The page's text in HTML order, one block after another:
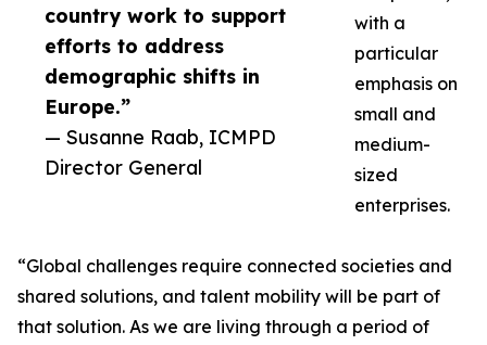
country work to support
efforts to address
demographic shifts in
Europe.”
— Susanne Raab, ICMPD
Director General
with a
particular
emphasis on
small and
medium-
sized
enterprises.
“Global challenges require connected societies and
shared solutions, and talent mobility will be part of
that solution. As we are living through a period of